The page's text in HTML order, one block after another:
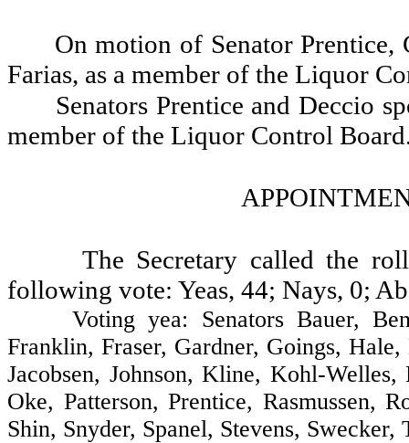
On motion of Senator Prentice,
Farias, as a member of the Liquor
Senators Prentice and Deccio
member of the Liquor Control
The Secretary called the
following vote: Yeas, 44; Nays, 0;
Voting yea: Senators Bauer,
Franklin, Fraser, Gardner, Goings,
Jacobsen, Johnson, Kline, Kohl-
Oke, Patterson, Prentice, Rasmussen,
Shin, Snyder, Spanel, Stevens,